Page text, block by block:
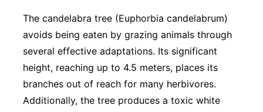
The candelabra tree (Euphorbia candelabrum)
avoids being eaten by grazing animals through
several effective adaptations. Its significant
height, reaching up to 4.5 meters, places its
branches out of reach for many herbivores.
Additionally, the tree produces a toxic white